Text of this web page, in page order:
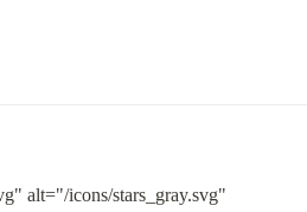
alt="/icons/stars_gray.svg"